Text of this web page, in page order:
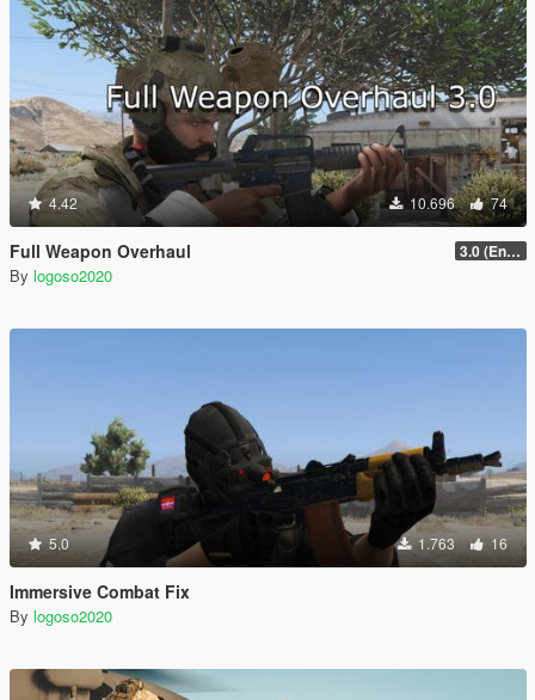
4.42 10.696 74
Full Weapon Overhaul 3.0 (Enhanced Compatible)
By logoso2020
5.0 1.763 16
Immersive Combat Fix
By logoso2020